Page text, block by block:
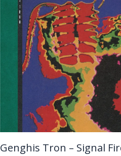
Genghis Tron – Signal